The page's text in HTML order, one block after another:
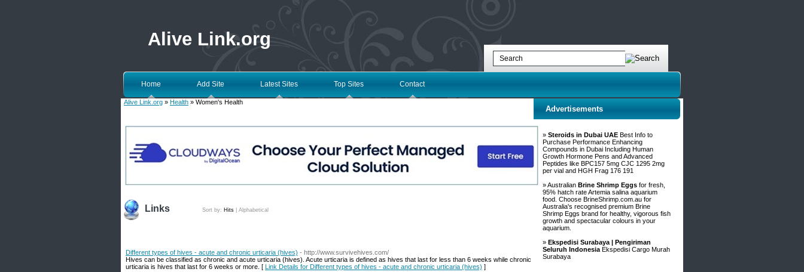
Alive Link.org
Home Add Site Latest Sites Top Sites Contact
Alive Link.org » Health » Women's Health
Links Sort by: Hits Alphabetical
Different types of hives - acute and chronic urticaria (hives) - http://www.survivehives.com/
Hives can be classified as chronic and acute urticaria (hives). Acute urticaria is defined as hives that last for less than 6 weeks while chronic
urticaria is hives that last for 6 weeks or more. [ Link Details for Different types of hives - acute and chronic urticaria (hives) ]
Advertisements
» Steroids in Dubai UAE Best Info to
Purchase Performance Enhancing
Compounds in Dubai Including Human
Growth Hormone Pens and Advanced
Peptides like BPC157 5mg CJC 1295 2mg
per vial and HGH Frag 176 191
» Australian Brine Shrimp Eggs for fresh,
95% hatch rate Artemia salina aquarium
food. Choose BrineShrimp.com.au for
Australia's recognised premium Brine
Shrimp Eggs brand for healthy, vigorous fish
growth and spectacular colours in your
aquarium.
» Ekspedisi Surabaya | Pengiriman
Seluruh Indonesia Ekspedisi Cargo Murah
Surabaya